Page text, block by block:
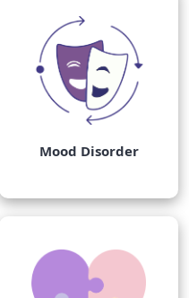
Mood Disorder